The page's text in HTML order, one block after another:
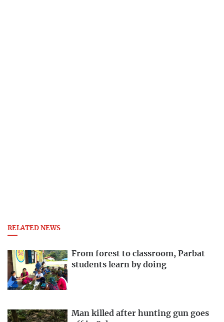
RELATED NEWS
From forest to classroom, Parbat
students learn by doing
Man killed after hunting gun goes